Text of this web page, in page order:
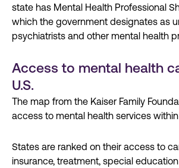
state has Mental Health Professional
which the government designates as
psychiatrists and other mental health
Access to mental health
U.S.
The map from the Kaiser Family
access to mental health services
States are ranked on their access to
insurance, treatment, special